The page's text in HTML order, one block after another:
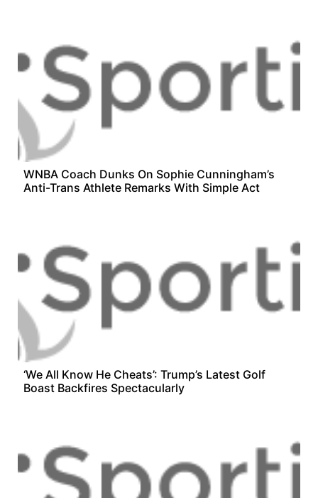
WNBA Coach Dunks On Sophie Cunningham’s
Anti-Trans Athlete Remarks With Simple Act
‘We All Know He Cheats’: Trump’s Latest Golf
Boast Backfires Spectacularly